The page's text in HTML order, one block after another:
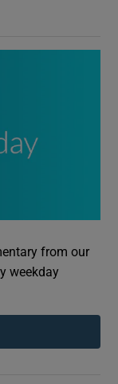
from our
weekday